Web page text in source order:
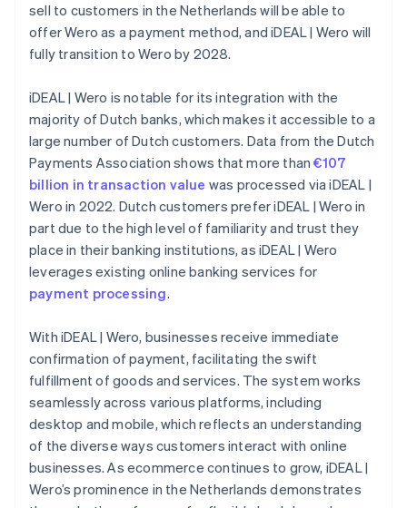
sell to customers in the Netherlands will be able to
offer Wero as a payment method, and iDEAL | Wero will
fully transition to Wero by 2028.
iDEAL | Wero is notable for its integration with the
majority of Dutch banks, which makes it accessible to a
large number of Dutch customers. Data from the Dutch
Payments Association shows that more than€107
billion in transaction value was processed via iDEAL |
Wero in 2022. Dutch customers prefer iDEAL | Wero in
part due to the high level of familiarity and trust they
place in their banking institutions, as iDEAL | Wero
leverages existing online banking services for
payment processing.
With iDEAL | Wero, businesses receive immediate
confirmation of payment, facilitating the swift
fulfillment of goods and services. The system works
seamlessly across various platforms, including
desktop and mobile, which reflects an understanding
of the diverse ways customers interact with online
businesses. As ecommerce continues to grow, iDEAL |
Wero’s prominence in the Netherlands demonstrates